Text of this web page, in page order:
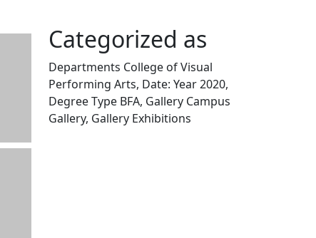
Categorized as
Departments College of Visual
Performing Arts, Date: Year 2020,
Degree Type BFA, Gallery Campus
Gallery, Gallery Exhibitions